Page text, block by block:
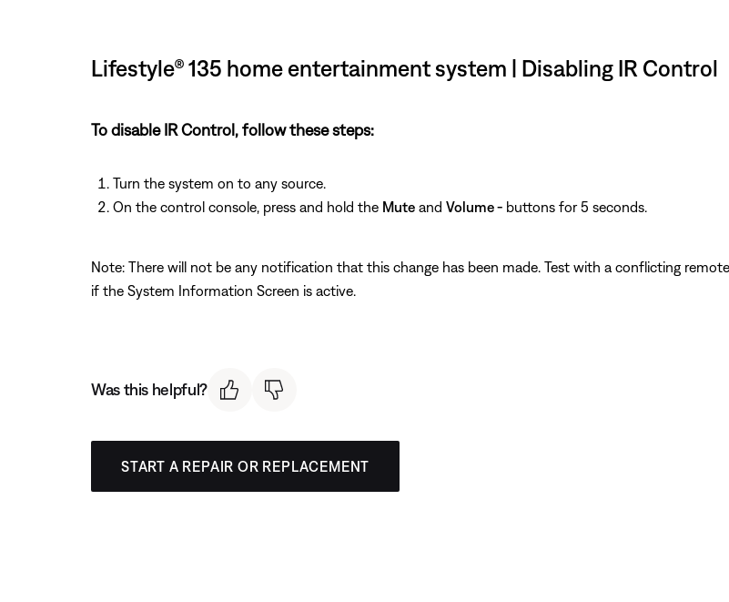
Lifestyle® 135 home entertainment system | Disabling IR Control
To disable IR Control, follow these steps:
Turn the system on to any source.
On the control console, press and hold the Mute and Volume - buttons for 5 seconds.
Note: There will not be any notification that this change has been made. Test with a conflicting
if the System Information Screen is active.
Was this helpful?
START A REPAIR OR REPLACEMENT